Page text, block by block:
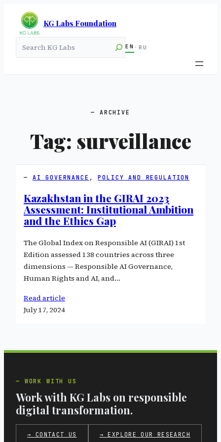
KG Labs Foundation
EN · RU
ARCHIVE
Tag: surveillance
AI GOVERNANCE , POLICY AND REGULATION
Kazakhstan in the GIRAI 2023
Assessment: Institutional Ambition
and the Ethics Gap
The Global Index on Responsible AI (GIRAI) 1st
Edition assessed 138 countries across three
dimensions — Responsible AI Governance,
Human Rights and AI, and…
Read article
July 17, 2024
WORK WITH US
Work with KG Labs on responsible
digital transformation.
→ CONTACT US → EXPLORE OUR RESEARCH